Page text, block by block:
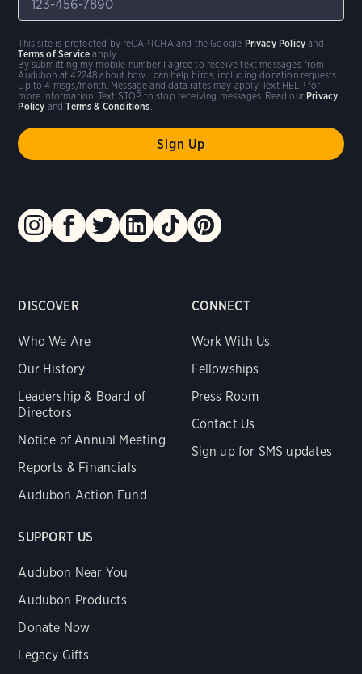
DISCOVER
Who We Are
Our History
Leadership & Board of
Directors
Notice of Annual Meeting
Reports & Financials
Audubon Action Fund
CONNECT
Work With Us
Fellowships
Press Room
Contact Us
Sign up for SMS updates
SUPPORT US
Audubon Near You
Audubon Products
Donate Now
Legacy Gifts
By submitting my mobile number I agree to receive text messages from
Audubon at 42248 about how I can help birds, including donation requests.
Up to 4 msgs/month. Message and data rates may apply. Text HELP for
more information. Text STOP to stop receiving messages. Read our Privacy
Policy andTerms & Conditions.
This site is protected by reCAPTCHA and the Google Privacy Policy and
Terms of Service apply.